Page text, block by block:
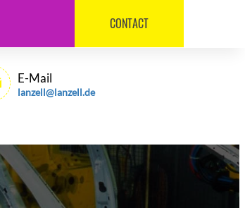
030 / 540 6992
E-Mail
lanzell@lanzell.de
CONTACT